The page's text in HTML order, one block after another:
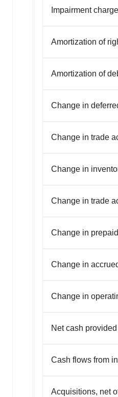
Impairment
Amortization of
Amortization of
Change in
Change in trade
Change in
Change in trade
Change in
Change in
Change in
Net cash
Cash flows from
Acquisitions, net